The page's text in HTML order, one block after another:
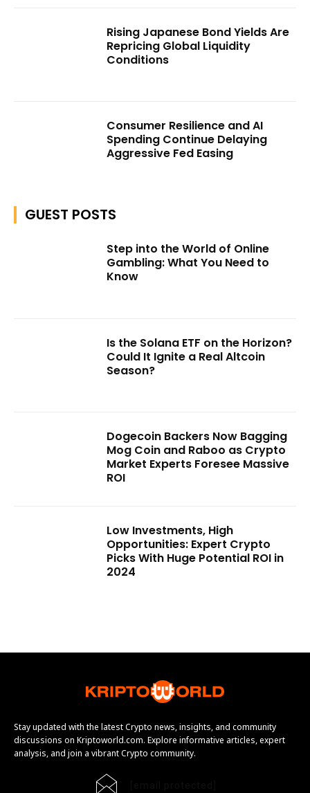
Rising Japanese Bond Yields Are
Repricing Global Liquidity
Conditions
Consumer Resilience and AI
Spending Continue Delaying
Aggressive Fed Easing
GUEST POSTS
Step into the World of Online
Gambling: What You Need to
Know
Is the Solana ETF on the Horizon?
Could It Ignite a Real Altcoin
Season?
Dogecoin Backers Now Bagging
Mog Coin and Raboo as Crypto
Market Experts Foresee Massive
ROI
Low Investments, High
Opportunities: Expert Crypto
Picks With Huge Potential ROI in
2024
Stay updated with the latest Crypto news, insights, and community
discussions on Kriptoworld.com. Explore informative articles, expert
analysis, and join a vibrant Crypto community.